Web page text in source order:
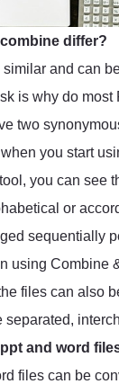
differ?
and can
is why do
two
you start
you can see
or
sequentially
using Combine
files can also
separated,
and word
files can be